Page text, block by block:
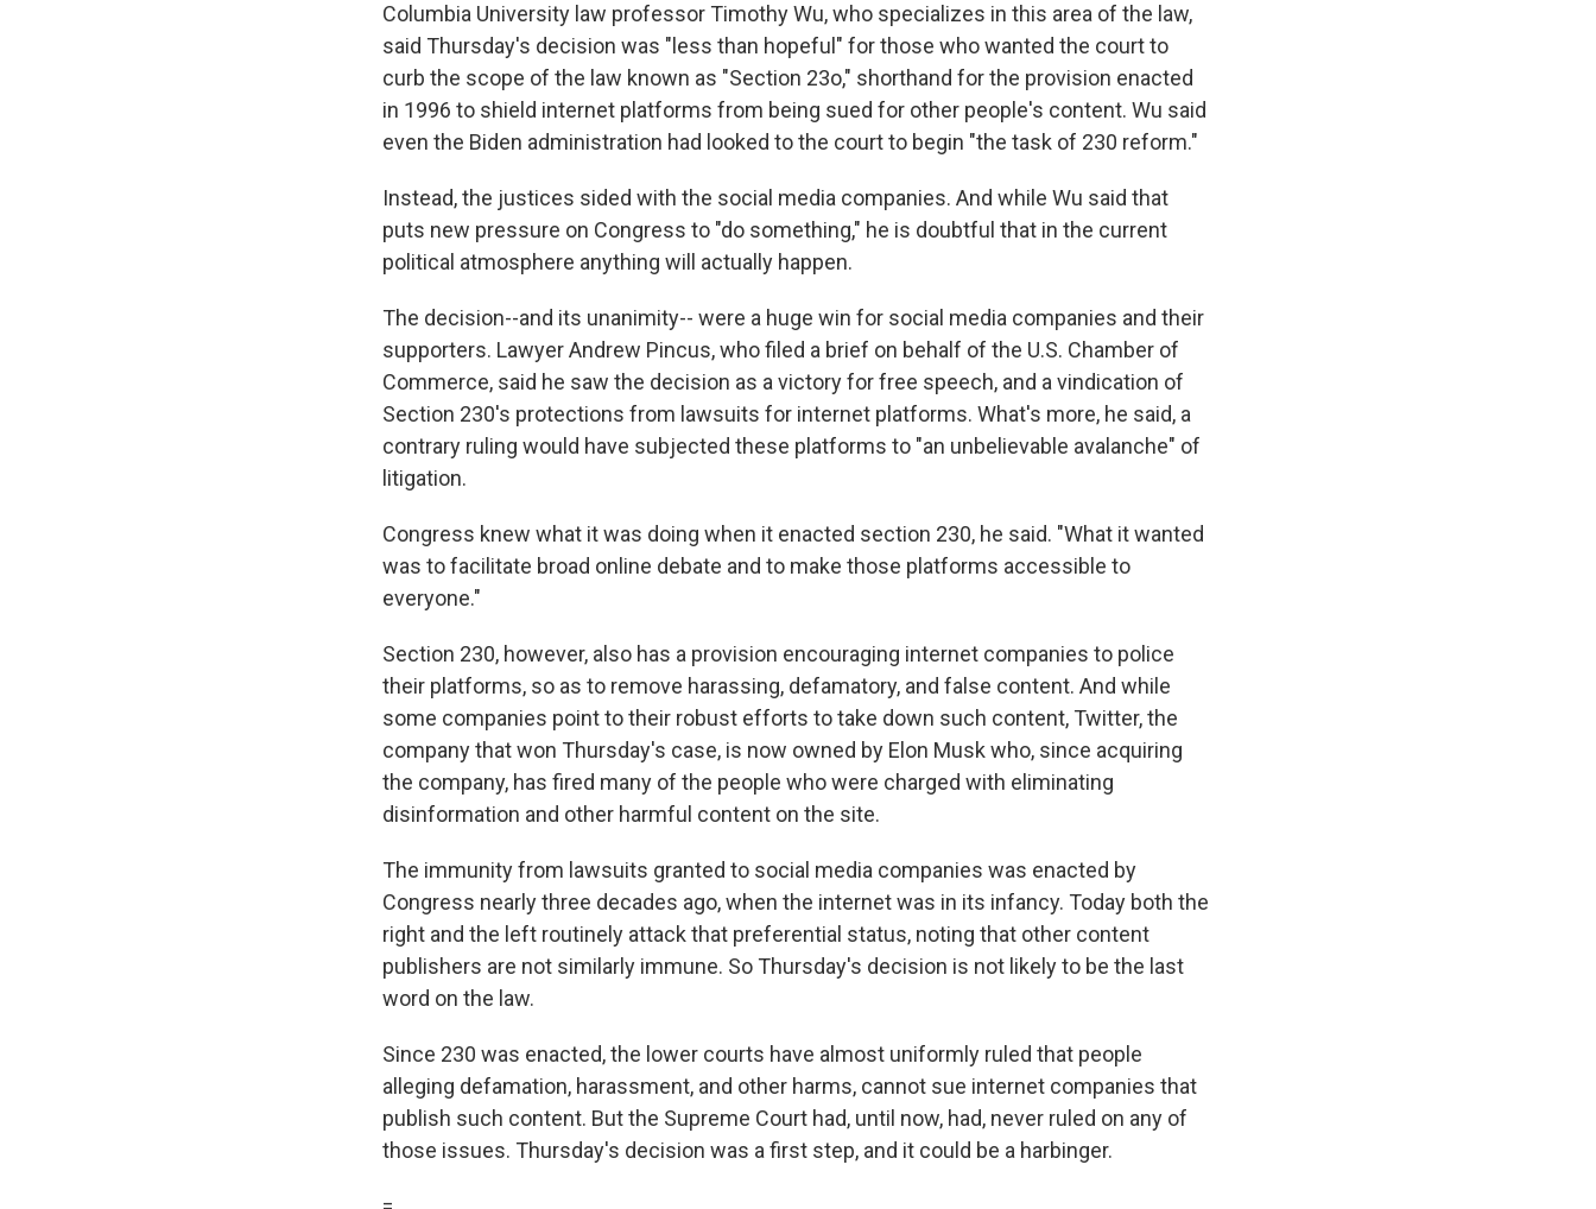
Columbia University law professor Timothy Wu, who specializes in this area of the law,
said Thursday's decision was "less than hopeful" for those who wanted the court to
curb the scope of the law known as "Section 23o," shorthand for the provision enacted
in 1996 to shield internet platforms from being sued for other people's content. Wu said
even the Biden administration had looked to the court to begin "the task of 230 reform."
Instead, the justices sided with the social media companies. And while Wu said that
puts new pressure on Congress to "do something," he is doubtful that in the current
political atmosphere anything will actually happen.
The decision--and its unanimity-- were a huge win for social media companies and their
supporters. Lawyer Andrew Pincus, who filed a brief on behalf of the U.S. Chamber of
Commerce, said he saw the decision as a victory for free speech, and a vindication of
Section 230's protections from lawsuits for internet platforms. What's more, he said, a
contrary ruling would have subjected these platforms to "an unbelievable avalanche" of
litigation.
Congress knew what it was doing when it enacted section 230, he said. "What it wanted
was to facilitate broad online debate and to make those platforms accessible to
everyone."
Section 230, however, also has a provision encouraging internet companies to police
their platforms, so as to remove harassing, defamatory, and false content. And while
some companies point to their robust efforts to take down such content, Twitter, the
company that won Thursday's case, is now owned by Elon Musk who, since acquiring
the company, has fired many of the people who were charged with eliminating
disinformation and other harmful content on the site.
The immunity from lawsuits granted to social media companies was enacted by
Congress nearly three decades ago, when the internet was in its infancy. Today both the
right and the left routinely attack that preferential status, noting that other content
publishers are not similarly immune. So Thursday's decision is not likely to be the last
word on the law.
Since 230 was enacted, the lower courts have almost uniformly ruled that people
alleging defamation, harassment, and other harms, cannot sue internet companies that
publish such content. But the Supreme Court had, until now, had, never ruled on any of
those issues. Thursday's decision was a first step, and it could be a harbinger.